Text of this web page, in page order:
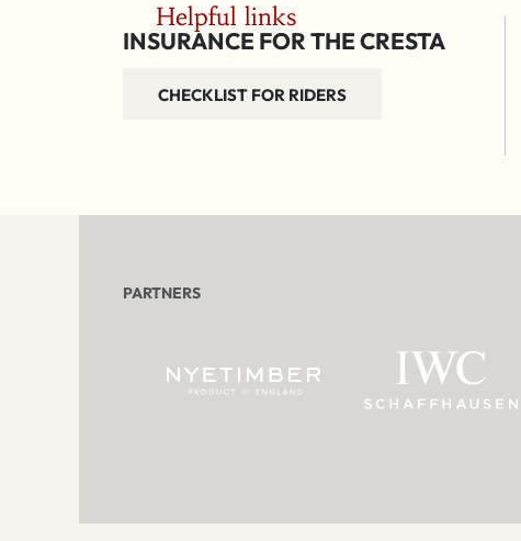
Helpful links
INSURANCE FOR THE CRESTA
CHECKLIST FOR RIDERS
PARTNERS